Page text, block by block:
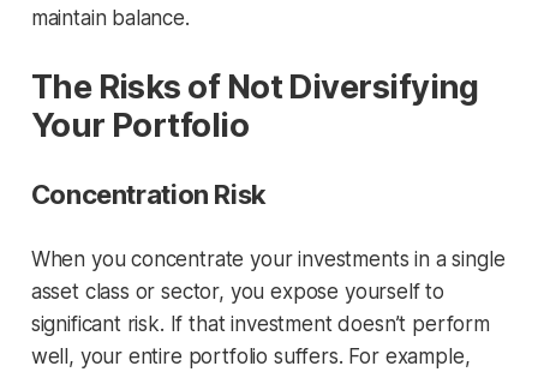
maintain balance.
The Risks of Not Diversifying
Your Portfolio
Concentration Risk
When you concentrate your investments in a single
asset class or sector, you expose yourself to
significant risk. If that investment doesn’t perform
well, your entire portfolio suffers. For example,